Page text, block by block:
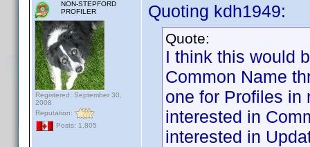
NON-STEPFORD
PROFILER
Registered: September 30,
2008
Reputation:
Posts: 1,805
Quoting kdh1949:
Quote:
I think this would
Common Name
one for Profiles in
interested in
interested in